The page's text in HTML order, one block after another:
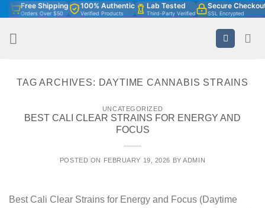
Skip
to
content
Free Shipping
Orders Over $50
100% Authentic
Verified Products
Lab Tested
Third-Party Verified
Secure
SSL Encrypted
TAG ARCHIVES: DAYTIME CANNABIS STRAINS
UNCATEGORIZED
BEST CALI CLEAR STRAINS FOR ENERGY AND
FOCUS
POSTED ON FEBRUARY 19, 2026 BYADMIN
Best Cali Clear Strains for Energy and Focus (Daytime